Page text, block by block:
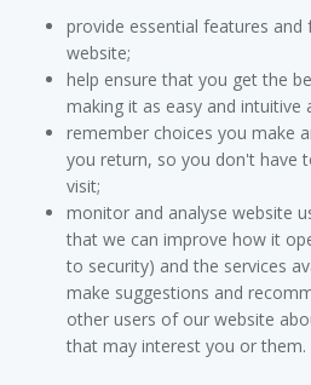
provide essential features
website;
help ensure that you get the
making it as easy and intuitive
remember choices you make
you return, so you don't have
visit;
monitor and analyse website
that we can improve how it
to security) and the services
make suggestions and
other users of our website
that may interest you or them.